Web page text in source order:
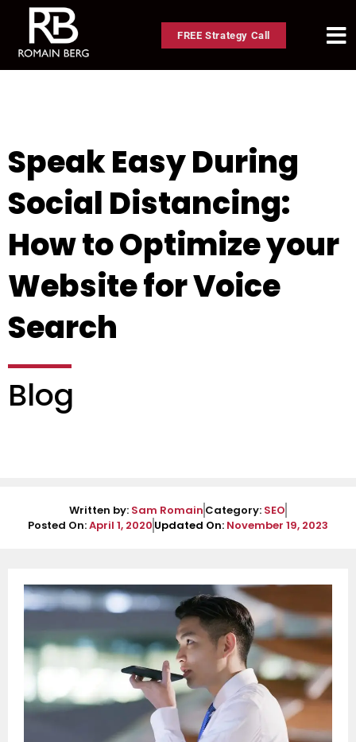
FREE Strategy Call
Speak Easy During
Social Distancing:
How to Optimize your
Website for Voice
Search
Blog
Written by: Sam Romain Category: SEO
Posted On:April 1, 2020 Updated On: November 19, 2023